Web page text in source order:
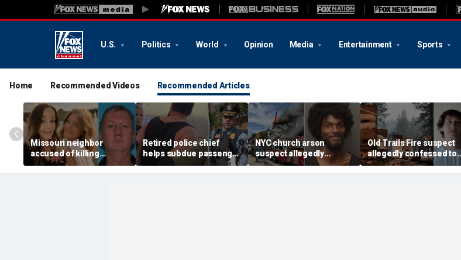
U.S. Politics World Opinion Media Entertainment Sports
Home Recommended Videos Recommended Articles
Missouri neighbor
accused of killing
mother and teen
daughter after
Retired police chief
helps subdue passenger
after alleged midair
outburst over alcohol
NYC church arson
suspect allegedly
plotted more attacks,
had violent notes like
Old Trails Fire suspect
allegedly confessed to
setting 25 fires; judge
doubles bail to $2M